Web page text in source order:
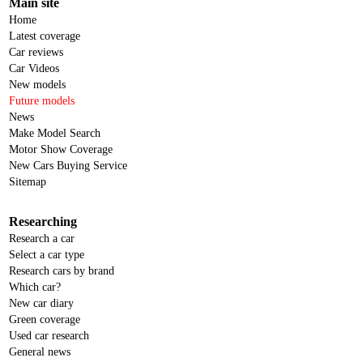
Home
Latest coverage
Car reviews
Car Videos
New models
Future models
News
Make Model Search
Motor Show Coverage
New Cars Buying Service
Sitemap
Researching
Research a car
Select a car type
Research cars by brand
Which car?
New car diary
Green coverage
Used car research
General news